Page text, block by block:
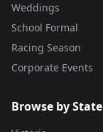
Weddings
School Formal
Racing Season
Corporate Events
Browse by State